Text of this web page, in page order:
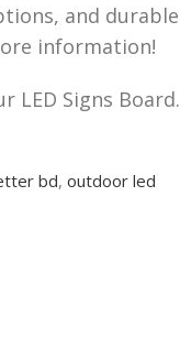
and durable
information!
LED Signs Board.
bd, outdoor led